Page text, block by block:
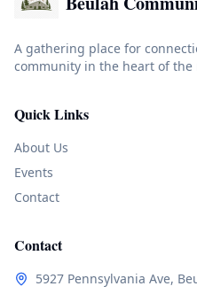
A gathering place for
community in the heart of the
Quick Links
About Us
Events
Contact
Contact
5927 Pennsylvania Ave,